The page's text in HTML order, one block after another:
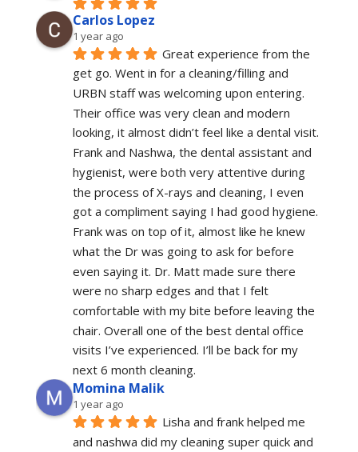
Carlos Lopez
1 year ago
Great experience from the
get go. Went in for a cleaning/filling and
URBN staff was welcoming upon entering.
Their office was very clean and modern
looking, it almost didn’t feel like a dental visit.
Frank and Nashwa, the dental assistant and
hygienist, were both very attentive during
the process of X-rays and cleaning, I even
got a compliment saying I had good hygiene.
Frank was on top of it, almost like he knew
what the Dr was going to ask for before
even saying it. Dr. Matt made sure there
were no sharp edges and that I felt
comfortable with my bite before leaving the
chair. Overall one of the best dental office
visits I’ve experienced. I’ll be back for my
next 6 month cleaning.
Momina Malik
1 year ago
Lisha and frank helped me
and nashwa did my cleaning super quick and